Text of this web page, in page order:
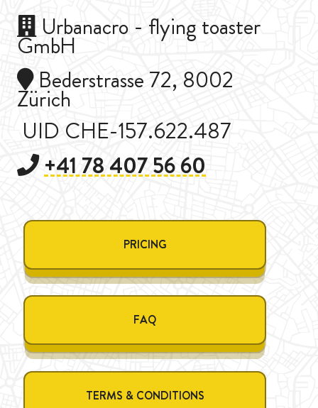
Urbanacro - flying toaster
GmbH
Bederstrasse 72, 8002
Zürich
UID CHE-157.622.487
+41 78 407 56 60
PRICING
FAQ
TERMS & CONDITIONS